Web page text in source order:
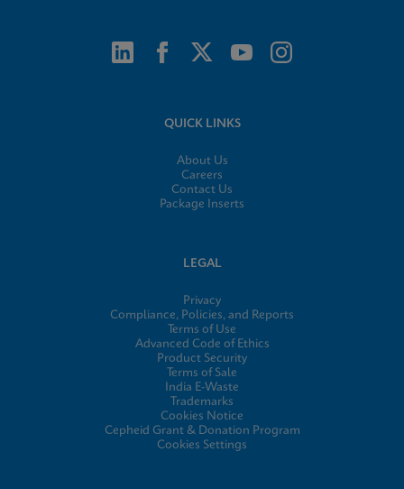
QUICK LINKS
About Us
Careers
Contact Us
Package Inserts
LEGAL
Privacy
Compliance, Policies, and Reports
Terms of Use
Advanced Code of Ethics
Product Security
Terms of Sale
India E-Waste
Trademarks
Cookies Notice
Cepheid Grant & Donation Program
Cookies Settings